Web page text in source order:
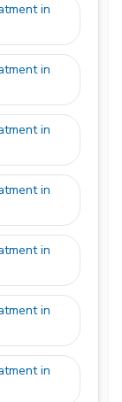
in
in
in
in
in
in
in